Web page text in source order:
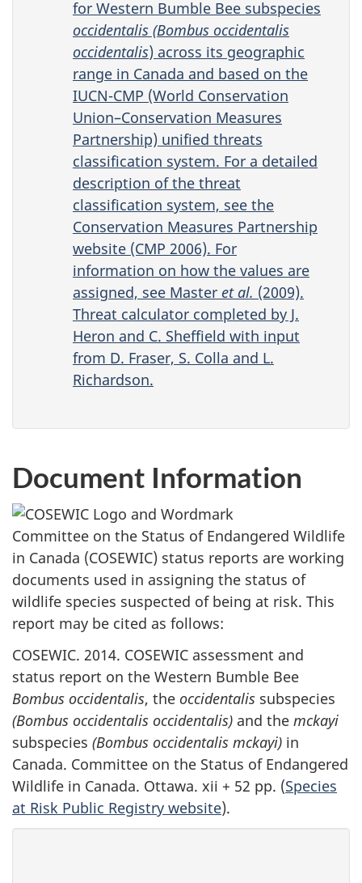
for Western Bumble Bee subspecies
occidentalis (Bombus occidentalis
occidentalis) across its geographic
range in Canada and based on the
IUCN-CMP (World Conservation
Union–Conservation Measures
Partnership) unified threats
classification system. For a detailed
description of the threat
classification system, see the
Conservation Measures Partnership
website (CMP 2006). For
information on how the values are
assigned, see Master et al. (2009).
Threat calculator completed by J.
Heron and C. Sheffield with input
from D. Fraser, S. Colla and L.
Richardson.
Document Information
Committee on the Status of Endangered Wildlife
in Canada (COSEWIC) status reports are working
documents used in assigning the status of
wildlife species suspected of being at risk. This
report may be cited as follows:
COSEWIC. 2014. COSEWIC assessment and
status report on the Western Bumble Bee
Bombus occidentalis, the occidentalis subspecies
(Bombus occidentalis occidentalis) and the mckayi
subspecies (Bombus occidentalis mckayi) in
Canada. Committee on the Status of Endangered
Wildlife in Canada. Ottawa. xii + 52 pp. (Species
at Risk Public Registry website).